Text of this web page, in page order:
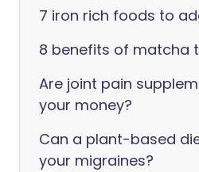
7 iron rich foods to
8 benefits of matcha
Are joint pain
your money?
Can a plant-based
your migraines?